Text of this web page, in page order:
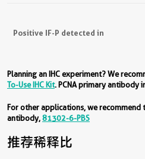
Positive IF-P detected in
Planning an IHC experiment? We
To-Use IHC Kit. PCNA primary antibody
For other applications, we
antibody,81302-6-PBS
推荐稀释比